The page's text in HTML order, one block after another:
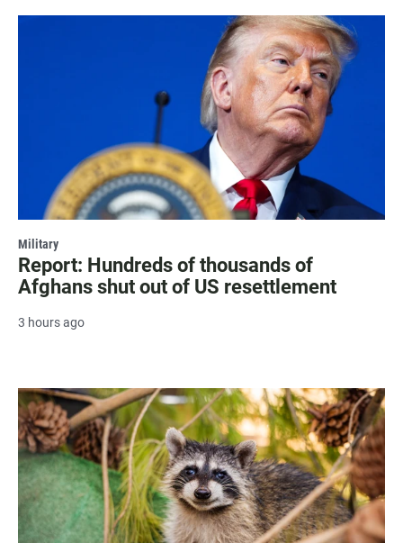
Military
Report: Hundreds of thousands of
Afghans shut out of US resettlement
3 hours ago